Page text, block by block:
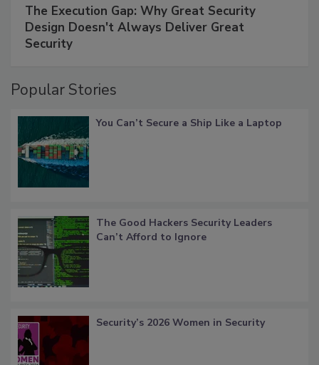
The Execution Gap: Why Great Security
Design Doesn't Always Deliver Great
Security
Popular Stories
You Can’t Secure a Ship Like a Laptop
The Good Hackers Security Leaders
Can’t Afford to Ignore
Security’s 2026 Women in Security